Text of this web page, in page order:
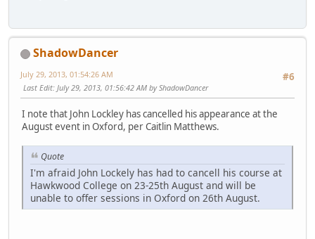
ShadowDancer
#6
July 29, 2013, 01:54:26 AM
Last Edit: July 29, 2013, 01:56:42 AM by ShadowDancer
I note that John Lockley has cancelled his appearance at the
August event in Oxford, per Caitlin Matthews.
Quote
I'm afraid John Lockely has had to cancell his course at
Hawkwood College on 23-25th August and will be
unable to offer sessions in Oxford on 26th August.